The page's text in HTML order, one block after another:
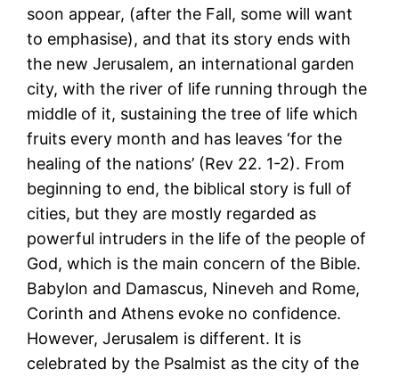
soon appear, (after the Fall, some will want
to emphasise), and that its story ends with
the new Jerusalem, an international garden
city, with the river of life running through the
middle of it, sustaining the tree of life which
fruits every month and has leaves ‘for the
healing of the nations’ (Rev 22. 1-2). From
beginning to end, the biblical story is full of
cities, but they are mostly regarded as
powerful intruders in the life of the people of
God, which is the main concern of the Bible.
Babylon and Damascus, Nineveh and Rome,
Corinth and Athens evoke no confidence.
However, Jerusalem is different. It is
celebrated by the Psalmist as the city of the